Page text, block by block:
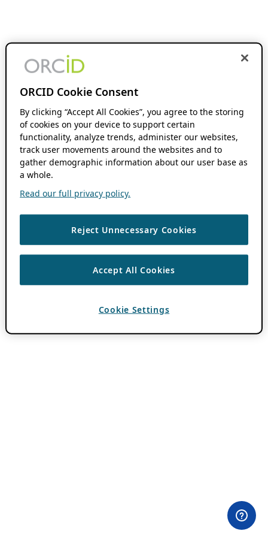
ORCID Cookie Consent
By clicking “Accept All Cookies”, you agree to the storing
of cookies on your device to support certain
functionality, analyze trends, administer our websites,
track user movements around the websites and to
gather demographic information about our user base as
a whole.
Read our full privacy policy.
Reject Unnecessary Cookies
Accept All Cookies
Cookie Settings